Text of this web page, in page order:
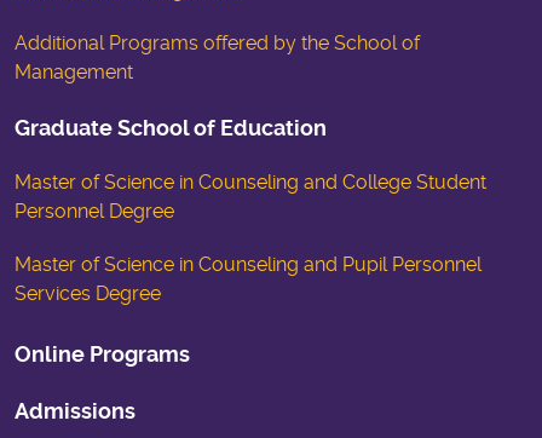
Additional Programs offered by the School of
Management
Graduate School of Education
Master of Science in Counseling and College Student
Personnel Degree
Master of Science in Counseling and Pupil Personnel
Services Degree
Online Programs
Admissions